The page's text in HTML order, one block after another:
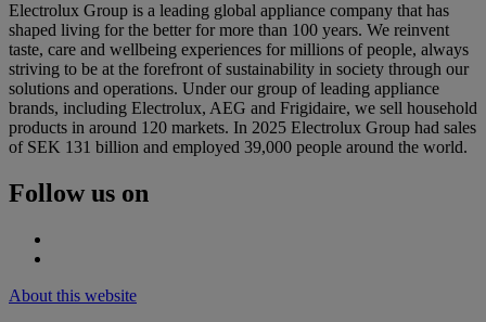
Electrolux Group is a leading global appliance company that has
shaped living for the better for more than 100 years. We reinvent
taste, care and wellbeing experiences for millions of people, always
striving to be at the forefront of sustainability in society through our
solutions and operations. Under our group of leading appliance
brands, including Electrolux, AEG and Frigidaire, we sell household
products in around 120 markets. In 2025 Electrolux Group had sales
of SEK 131 billion and employed 39,000 people around the world.
Follow us on
About this website